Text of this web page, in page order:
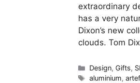
extraordinary
has a very
Dixon’s new
clouds. Tom
Categories
Design, Gifts,
Tags
aluminium,